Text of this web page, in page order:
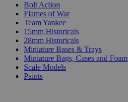
Bolt Action
Flames of War
Team Yankee
15mm Historicals
28mm Historicals
Miniature Bases & Trays
Miniature Bags, Cases and Foam
Scale Models
Paints